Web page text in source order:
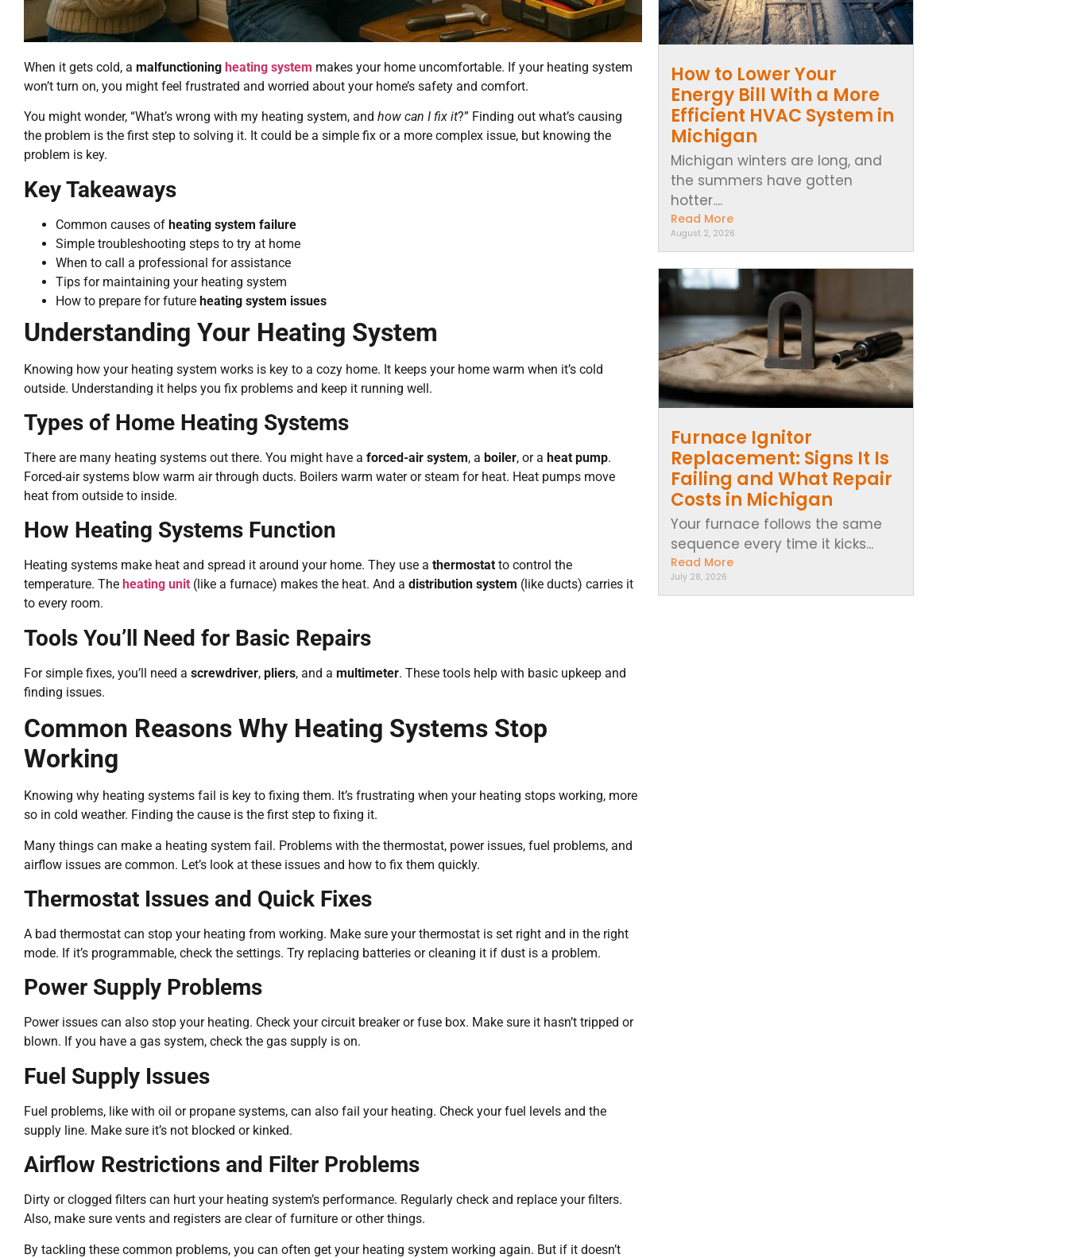
When it gets cold, a malfunctioning heating system makes your home uncomfortable. If your heating system
won’t turn on, you might feel frustrated and worried about your home’s safety and comfort.
You might wonder, “What’s wrong with my heating system, and how can I fix it?” Finding out what’s causing
the problem is the first step to solving it. It could be a simple fix or a more complex issue, but knowing the
problem is key.
Key Takeaways
Common causes of heating system failure
Simple troubleshooting steps to try at home
When to call a professional for assistance
Tips for maintaining your heating system
How to prepare for future heating system issues
Understanding Your Heating System
Knowing how your heating system works is key to a cozy home. It keeps your home warm when it’s cold
outside. Understanding it helps you fix problems and keep it running well.
Types of Home Heating Systems
There are many heating systems out there. You might have a forced-air system, a boiler, or a heat pump.
Forced-air systems blow warm air through ducts. Boilers warm water or steam for heat. Heat pumps move
heat from outside to inside.
How Heating Systems Function
Heating systems make heat and spread it around your home. They use a thermostat to control the
temperature. The heating unit (like a furnace) makes the heat. And a distribution system (like ducts) carries it
to every room.
Tools You’ll Need for Basic Repairs
For simple fixes, you’ll need a screwdriver, pliers, and a multimeter. These tools help with basic upkeep and
finding issues.
Common Reasons Why Heating Systems Stop
Working
Knowing why heating systems fail is key to fixing them. It’s frustrating when your heating stops working, more
so in cold weather. Finding the cause is the first step to fixing it.
Many things can make a heating system fail. Problems with the thermostat, power issues, fuel problems, and
airflow issues are common. Let’s look at these issues and how to fix them quickly.
Thermostat Issues and Quick Fixes
A bad thermostat can stop your heating from working. Make sure your thermostat is set right and in the right
mode. If it’s programmable, check the settings. Try replacing batteries or cleaning it if dust is a problem.
Power Supply Problems
Power issues can also stop your heating. Check your circuit breaker or fuse box. Make sure it hasn’t tripped or
blown. If you have a gas system, check the gas supply is on.
Fuel Supply Issues
Fuel problems, like with oil or propane systems, can also fail your heating. Check your fuel levels and the
supply line. Make sure it’s not blocked or kinked.
Airflow Restrictions and Filter Problems
Dirty or clogged filters can hurt your heating system’s performance. Regularly check and replace your filters.
Also, make sure vents and registers are clear of furniture or other things.
By tackling these common problems, you can often get your heating system working again. But if it doesn’t
How to Lower Your
Energy Bill With a More
Efficient HVAC System in
Michigan
Michigan winters are long, and
the summers have gotten
hotter....
Read More
August 2, 2026
Furnace Ignitor
Replacement: Signs It Is
Failing and What Repair
Costs in Michigan
Your furnace follows the same
sequence every time it kicks...
Read More
July 28, 2026